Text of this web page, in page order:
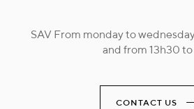
SAV From monday to
and from 13h30 to
CONTACT US